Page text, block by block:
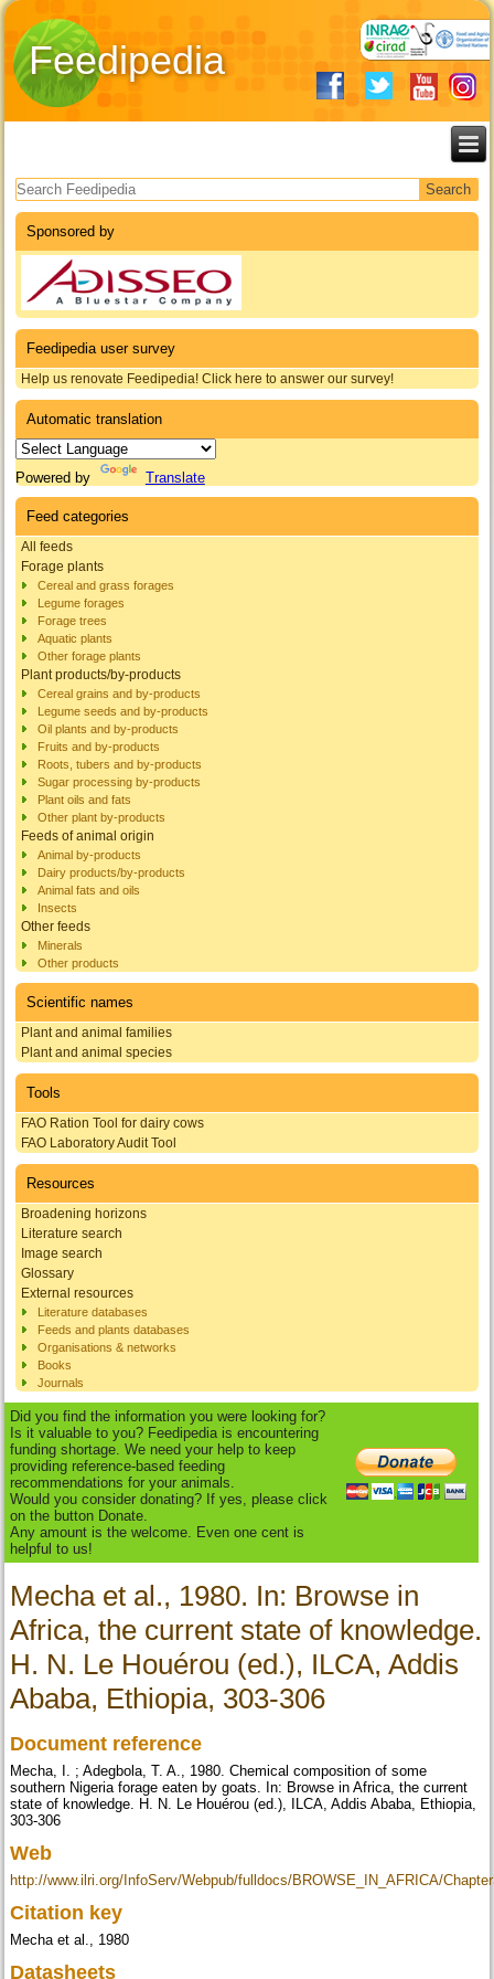
Feedipedia
Search form
Sponsored by
Feedipedia user survey
Help us renovate Feedipedia! Click here to answer our survey!
Automatic translation
Powered by Translate
Feed categories
All feeds
Forage plants
Cereal and grass forages
Legume forages
Forage trees
Aquatic plants
Other forage plants
Plant products/by-products
Cereal grains and by-products
Legume seeds and by-products
Oil plants and by-products
Fruits and by-products
Roots, tubers and by-products
Sugar processing by-products
Plant oils and fats
Other plant by-products
Feeds of animal origin
Animal by-products
Dairy products/by-products
Animal fats and oils
Insects
Other feeds
Minerals
Other products
Scientific names
Plant and animal families
Plant and animal species
Tools
FAO Ration Tool for dairy cows
FAO Laboratory Audit Tool
Resources
Broadening horizons
Literature search
Image search
Glossary
External resources
Literature databases
Feeds and plants databases
Organisations & networks
Books
Journals
Did you find the information you were looking for?
Is it valuable to you? Feedipedia is encountering
funding shortage. We need your help to keep
providing reference-based feeding
recommendations for your animals.
Would you consider donating? If yes, please click
on the button Donate.
Any amount is the welcome. Even one cent is
helpful to us!
Mecha et al., 1980. In: Browse in
Africa, the current state of knowledge.
H. N. Le Houérou (ed.), ILCA, Addis
Ababa, Ethiopia, 303-306
Document reference
Mecha, I. ; Adegbola, T. A., 1980. Chemical composition of some
southern Nigeria forage eaten by goats. In: Browse in Africa, the current
state of knowledge. H. N. Le Houérou (ed.), ILCA, Addis Ababa, Ethiopia,
303-306
Web
http://www.ilri.org/InfoServ/Webpub/fulldocs/BROWSE_IN_AFRICA/
Citation key
Mecha et al., 1980
Datasheets